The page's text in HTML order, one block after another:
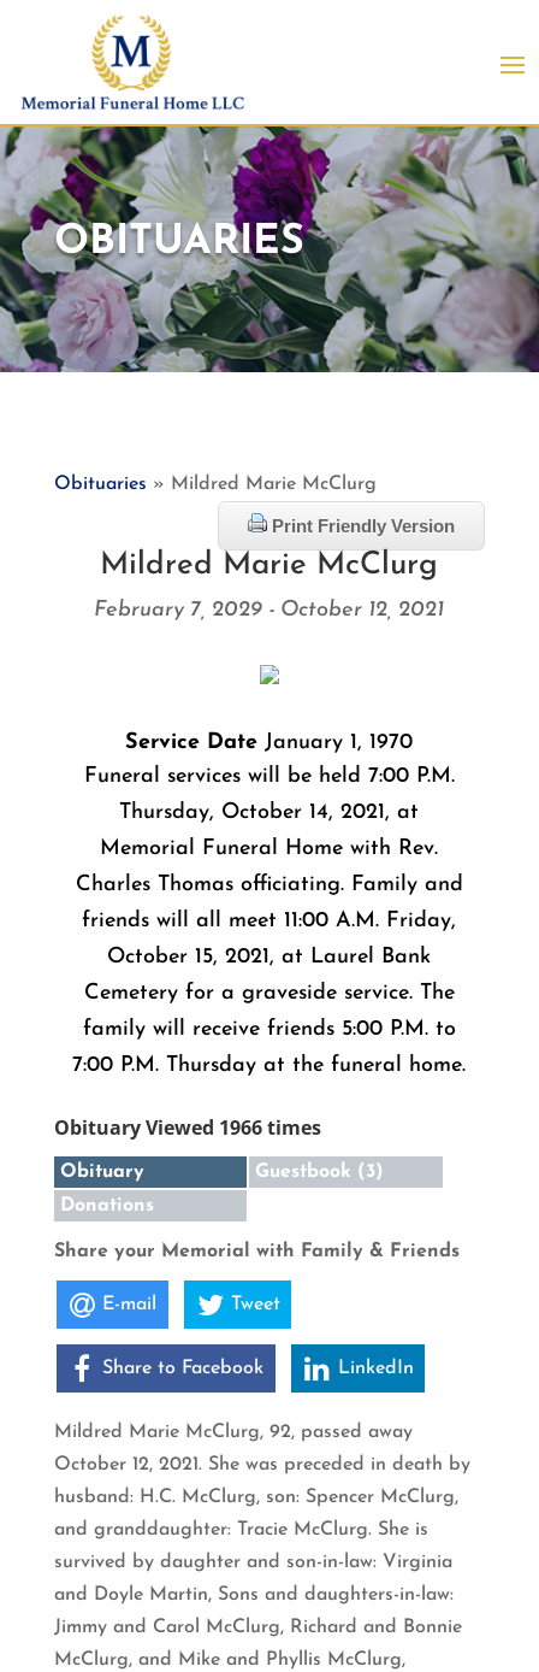
OBITUARIES
Obituaries » Mildred Marie McClurg
Print Friendly Version
Mildred Marie McClurg
February 7, 2029 - October 12, 2021
Service Date January 1, 1970
Funeral services will be held 7:00 P.M.
Thursday, October 14, 2021, at
Memorial Funeral Home with Rev.
Charles Thomas officiating. Family and
friends will all meet 11:00 A.M. Friday,
October 15, 2021, at Laurel Bank
Cemetery for a graveside service. The
family will receive friends 5:00 P.M. to
7:00 P.M. Thursday at the funeral home.
Obituary Viewed 1966 times
Obituary
Guestbook (3)
Donations
Share your Memorial with Family & Friends
E-mail Tweet
Share to Facebook LinkedIn
Mildred Marie McClurg, 92, passed away
October 12, 2021. She was preceded in death by
husband: H.C. McClurg, son: Spencer McClurg,
and granddaughter: Tracie McClurg. She is
survived by daughter and son-in-law: Virginia
and Doyle Martin, Sons and daughters-in-law:
Jimmy and Carol McClurg, Richard and Bonnie
McClurg, and Mike and Phyllis McClurg,